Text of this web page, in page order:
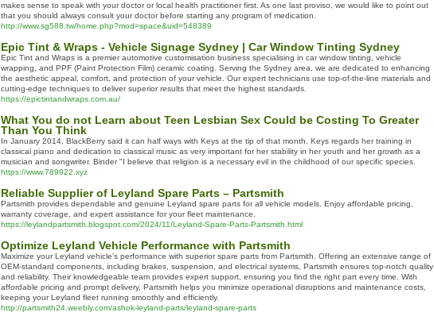
makes sense to speak with your doctor or local health practitioner first. As one last proviso, we would like to point out
that you should always consult your doctor before starting any program of medication.
http://www.sg588.tw/home.php?mod=space&uid=548389
Epic Tint & Wraps - Vehicle Signage Sydney | Car Window Tinting Sydney
Epic Tint and Wraps is a premier automotive customisation business specialising in car window tinting, vehicle
wrapping, and PPF (Paint Protection Film) ceramic coating. Serving the Sydney area, we are dedicated to enhancing
the aesthetic appeal, comfort, and protection of your vehicle. Our expert technicians use top-of-the-line materials and
cutting-edge techniques to deliver superior results that meet the highest standards.
https://epictintandwraps.com.au/
What You do not Learn about Teen Lesbian Sex Could be Costing To Greater
Than You Think
In January 2014, BlackBerry said it can half ways with Keys at the tip of that month. Keys regards her training in
classical piano and dedication to classical music as very important for her stability in her youth and her growth as a
musician and songwriter. Binder "I believe that religion is a necessary evil in the childhood of our specific species.
https://www.789922.xyz
Reliable Supplier of Leyland Spare Parts – Partsmith
Partsmith provides dependable and genuine Leyland spare parts for all vehicle models. Enjoy affordable pricing,
warranty coverage, and expert assistance for your fleet maintenance.
https://leylandpartsmith.blogspot.com/2024/11/Leyland-Spare-Parts-Partsmith.html
Optimize Leyland Vehicle Performance with Partsmith
Maximize your Leyland vehicle’s performance with superior spare parts from Partsmith. Offering an extensive range of
OEM-standard components, including brakes, suspension, and electrical systems, Partsmith ensures top-notch quality
and reliability. Their knowledgeable team provides expert support, ensuring you find the right part every time. With
affordable pricing and prompt delivery, Partsmith helps you minimize operational disruptions and maintenance costs,
keeping your Leyland fleet running smoothly and efficiently.
http://partsmith24.weebly.com/ashok-leyland-parts/leyland-spare-parts